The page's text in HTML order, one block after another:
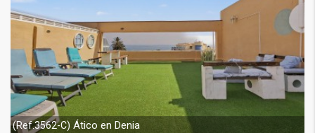
(Ref.3562-C) Ático en Denia